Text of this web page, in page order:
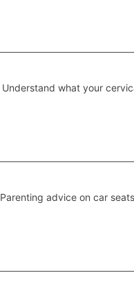
Understand what your
Parenting advice on car